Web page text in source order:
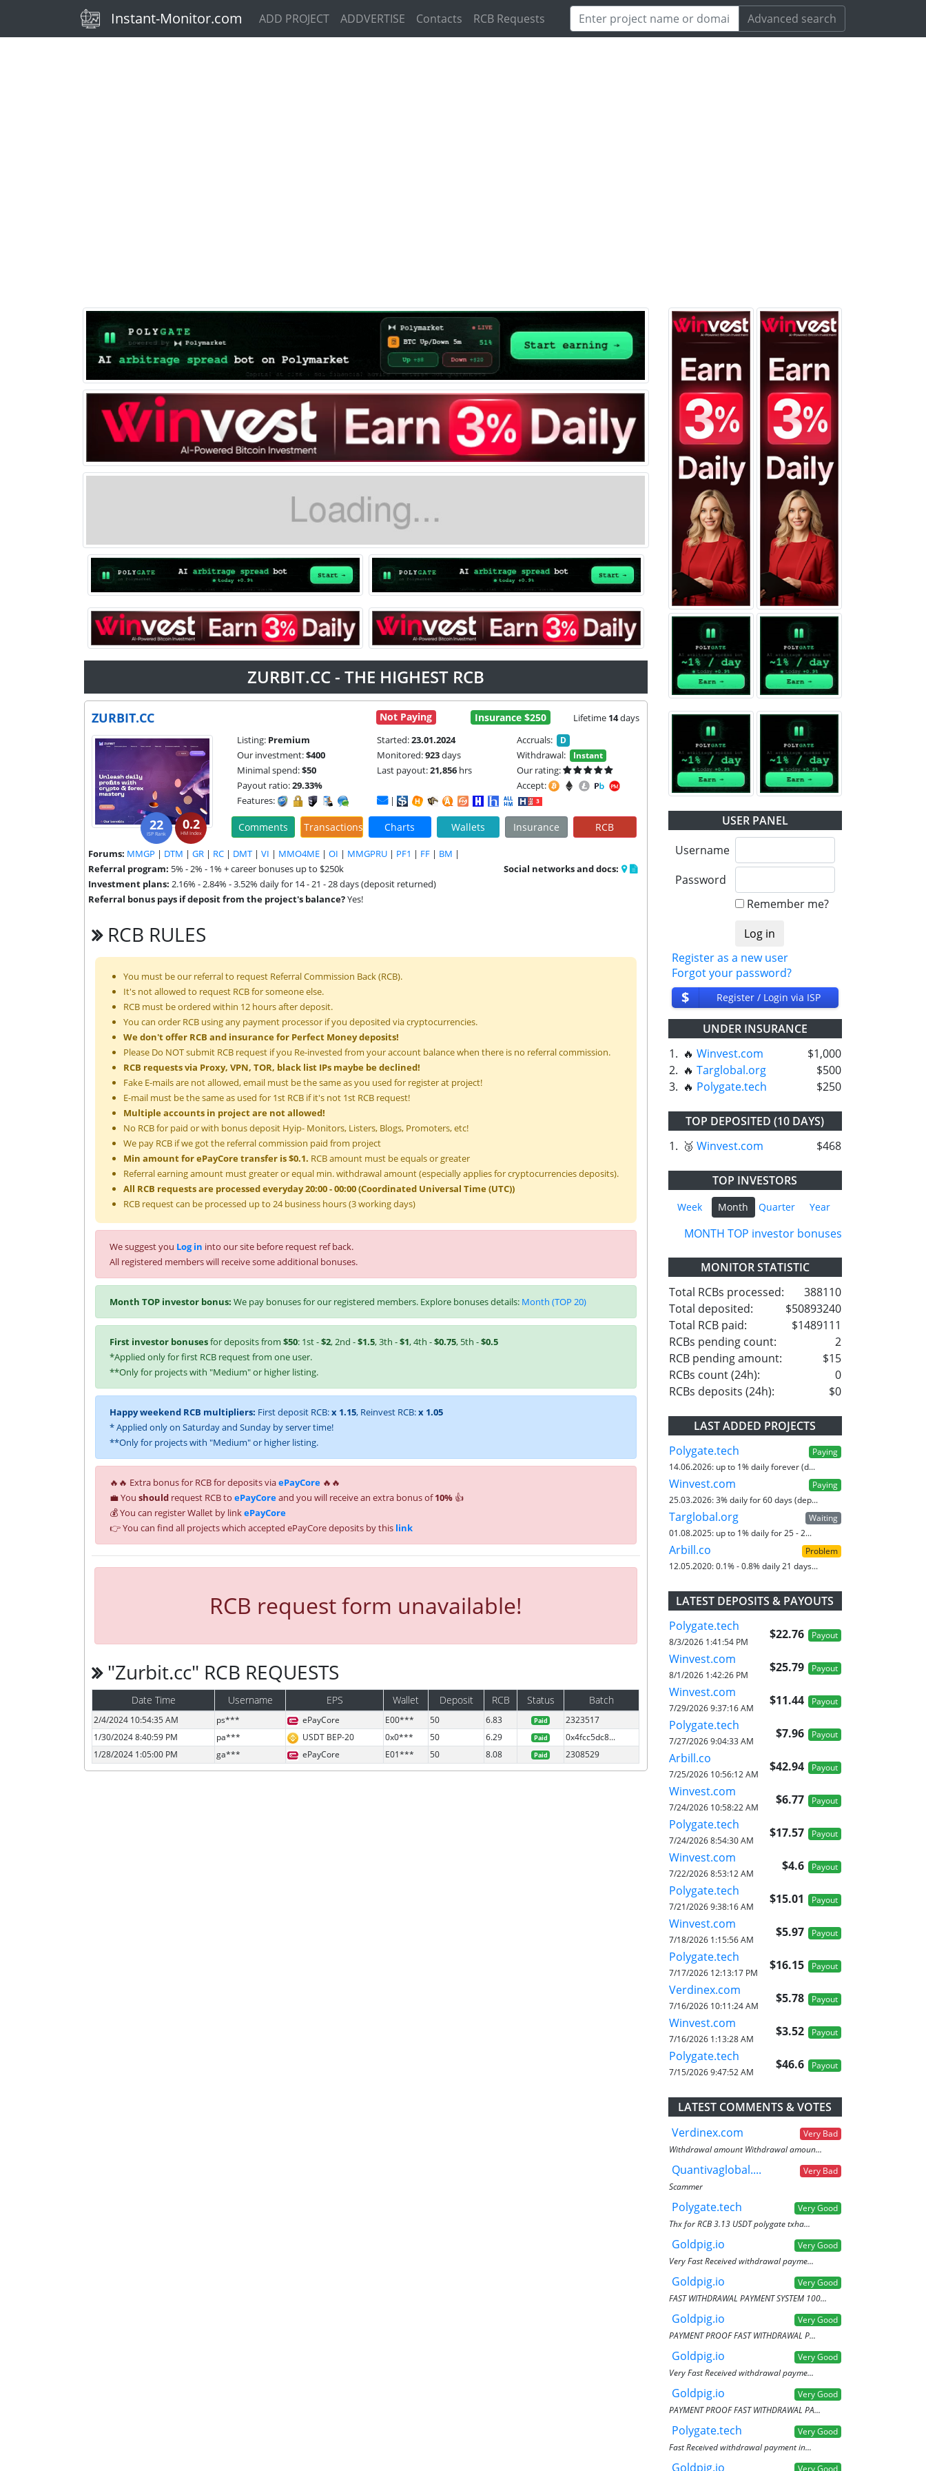
(current)
Instant-Monitor.com ADD PROJECT ADDVERTISE Contacts RCB Requests Advanced search
ZURBIT.CC - THE HIGHEST RCB
ZURBIT.CC Not Paying Insurance $250 Lifetime 14days
22
ISP Rank
0.2
HM Index
Listing: Premium Started:23.01.2024 Accruals: D
Our investment:$400 Monitored:923days Withdrawal: Instant
Minimal spend:$50 Last payout:21,856 hrs
Our rating:
Payout ratio:29.33%
Accept:
Features:
|
Comments Transactions Charts Wallets Insurance RCB
Forums: MMGP | DTM | GR | RC | DMT | VI | MMO4ME | OI | MMGPRU | PF1 | FF | BM |
Referral program: 5% - 2% - 1% + career bonuses up to $250k
Social networks and docs:
Investment plans: 2.16% - 2.84% - 3.52% daily for 14 - 21 - 28 days (deposit returned)
Referral bonus pays if deposit from the project's balance?Yes!
RCB RULES
You must be our referral to request Referral Commission Back (RCB).
It's not allowed to request RCB for someone else.
RCB must be ordered within 12 hours after deposit.
You can order RCB using any payment processor if you deposited via cryptocurrencies.
We don't offer RCB and insurance for Perfect Money deposits!
Please Do NOT submit RCB request if you Re-invested from your account balance when there is no referral commission.
RCB requests via Proxy, VPN, TOR, black list IPs maybe be declined!
Fake E-mails are not allowed, email must be the same as you used for register at project!
E-mail must be the same as used for 1st RCB if it's not 1st RCB request!
Multiple accounts in project are not allowed!
No RCB for paid or with bonus deposit Hyip- Monitors, Listers, Blogs, Promoters, etc!
We pay RCB if we got the referral commission paid from project
Min amount for ePayCore transfer is $0.1. RCB amount must be equals or greater
Referral earning amount must greater or equal min. withdrawal amount (especially applies for cryptocurrencies deposits).
All RCB requests are processed everyday 20:00 - 00:00 (Coordinated Universal Time (UTC))
RCB request can be processed up to 24 business hours (3 working days)
We suggest you Log in into our site before request ref back.
All registered members will receive some additional bonuses.
Month TOP investor bonus: We pay bonuses for our registered members. Explore bonuses details: Month (TOP 20)
First investor bonusesfor deposits from $50: 1st -$2, 2nd -$1.5, 3th -$1, 4th -$0.75, 5th -$0.5
*Applied only for first RCB request from one user.
**Only for projects with "Medium" or higher listing.
Happy weekend RCB multipliers: First deposit RCB:x 1.15, Reinvest RCB:x 1.05
* Applied only on Saturday and Sunday by server time!
**Only for projects with "Medium" or higher listing.
🔥🔥 Extra bonus for RCB for deposits viaePayCore 🔥🔥
💼 You should request RCB to ePayCoreand you will receive an extra bonus of10% 👍
💰 You can register Wallet by linkePayCore
👉 You can find all projects which accepted ePayCore deposits by this link
RCB request form unavailable!
"Zurbit.cc" RCB REQUESTS
Date Time Username EPS Wallet Deposit RCB Status Batch
2/4/2024 10:54:35 AM ps*** ePayCore E00*** 50 6.83 Paid
2323517
1/30/2024 8:40:59 PM
pa*** USDT BEP-20 0x0*** 50 6.29 Paid
0x4fcc5dc8...
1/28/2024 1:05:00 PM
ga*** ePayCore E01*** 50 8.08 Paid 2308529
USER PANEL
Username
Password
Remember me?
Register as a new user
Forgot your password?
$ Register / Login via ISP
UNDER INSURANCE
1. 🔥 Winvest.com
$1,000
2. 🔥 Targlobal.org
$500
3. 🔥 Polygate.tech $250
TOP DEPOSITED (10 DAYS)
1. 🥉 Winvest.com $468
TOP INVESTORS
Week Month Quarter Year
MONTH TOP investor bonuses
MONITOR STATISTIC
Total RCBs processed:
388110
Total deposited:
$50893240
Total RCB paid:
$1489111
RCBs pending count:
2
RCB pending amount:
$15
RCBs count (24h):
0
RCBs deposits (24h):
$0
LAST ADDED PROJECTS
Polygate.tech
Paying
14.06.2026: up to 1% daily forever (d...
Winvest.com
Paying
25.03.2026:3% daily for 60 days (dep...
Targlobal.org
Waiting
01.08.2025: up to 1% daily for 25 - 2...
Arbill.co
Problem
12.05.2020:0.1% - 0.8% daily 21 days...
LATEST DEPOSITS & PAYOUTS
Polygate.tech
$22.76 Payout
8/3/2026 1:41:54 PM
Winvest.com
$25.79 Payout
8/1/2026 1:42:26 PM
Winvest.com
$11.44 Payout
7/29/2026 9:37:16 AM
Polygate.tech
$7.96 Payout
7/27/2026 9:04:33 AM
Arbill.co
$42.94 Payout
7/25/2026 10:56:12 AM
Winvest.com
$6.77 Payout
7/24/2026 10:58:22 AM
Polygate.tech
$17.57 Payout
7/24/2026 8:54:30 AM
Winvest.com
$4.6 Payout
7/22/2026 8:53:12 AM
Polygate.tech
$15.01 Payout
7/21/2026 9:38:16 AM
Winvest.com
$5.97 Payout
7/18/2026 1:15:56 AM
Polygate.tech
$16.15 Payout
7/17/2026 12:13:17 PM
Verdinex.com
$5.78 Payout
7/16/2026 10:11:24 AM
Winvest.com
$3.52 Payout
7/16/2026 1:13:28 AM
Polygate.tech
$46.6 Payout
7/15/2026 9:47:52 AM
LATEST COMMENTS & VOTES
Verdinex.com
Very Bad
Withdrawal amount Withdrawal amoun...
Quantivaglobal....
Very Bad
Scammer
Polygate.tech
Very Good
Thx for RCB 3.13 USDT polygate txha...
Goldpig.io
Very Good
Very Fast Received withdrawal payme...
Goldpig.io
Very Good
FAST WITHDRAWAL PAYMENT SYSTEM 100...
Goldpig.io
Very Good
PAYMENT PROOF FAST WITHDRAWAL P...
Goldpig.io
Very Good
Very Fast Received withdrawal payme...
Goldpig.io
Very Good
PAYMENT PROOF FAST WITHDRAWAL PA...
Polygate.tech
Very Good
Fast Received withdrawal payment in...
Goldpig.io Very Good